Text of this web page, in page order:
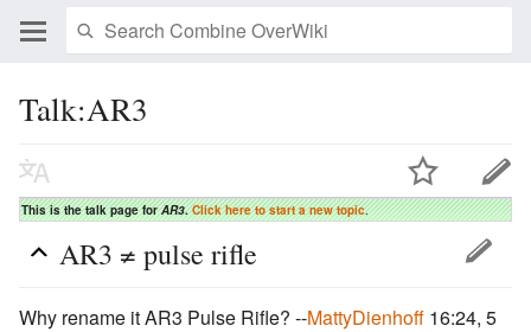
Talk:AR3
This is the talk page forAR3.Click here to start a new topic.
AR3 ≠ pulse rifle
Why rename it AR3 Pulse Rifle? --MattyDienhoff 16:24, 5